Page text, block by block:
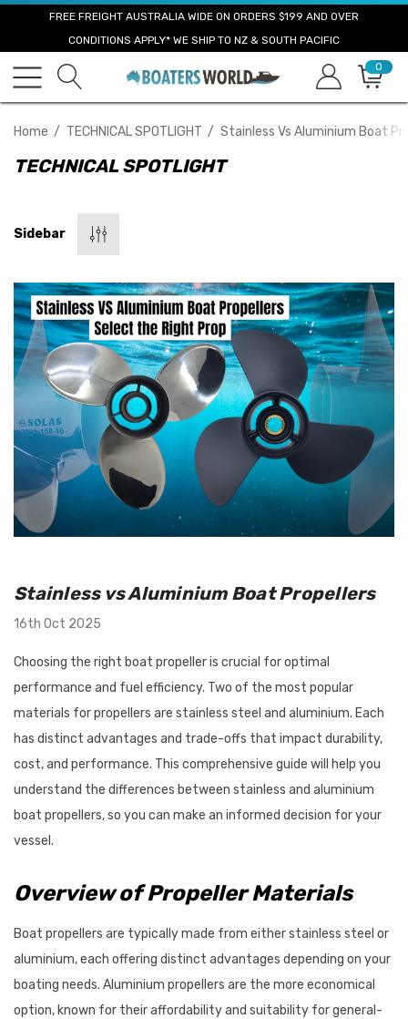
FREE FREIGHT AUSTRALIA WIDE ON ORDERS $199 AND OVER
CONDITIONS APPLY* WE SHIP TO NZ & SOUTH PACIFIC
0
Home TECHNICAL SPOTLIGHT Stainless Vs Aluminium Boat
TECHNICAL SPOTLIGHT
Propeller
Trim Support
Outboards
Vertical
12/24V
- $2,625.47
Solution: Replaces Mercury
22-888958001 - White
Details
Bird Busta Bird Repellers - 1
Metre Length
$87.95
ProPower Marine Probiotic
Wastewater Tank
$39.55 - $66.00
Sidebar
Stainless vs Aluminium Boat Propellers
16th Oct 2025
Choosing the right boat propeller is crucial for optimal
performance and fuel efficiency. Two of the most popular
materials for propellers are stainless steel and aluminium. Each
has distinct advantages and trade-offs that impact durability,
cost, and performance. This comprehensive guide will help you
understand the differences between stainless and aluminium
boat propellers, so you can make an informed decision for your
vessel.
Overview of Propeller Materials
Boat propellers are typically made from either stainless steel or
aluminium, each offering distinct advantages depending on your
boating needs. Aluminium propellers are the more economical
option, known for their affordability and suitability for general-